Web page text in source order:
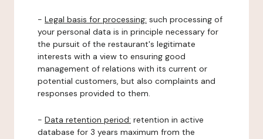
- Legal basis for processing: such processing of
your personal data is in principle necessary for
the pursuit of the restaurant's legitimate
interests with a view to ensuring good
management of relations with its current or
potential customers, but also complaints and
responses provided to them.
- Data retention period: retention in active
database for 3 years maximum from the